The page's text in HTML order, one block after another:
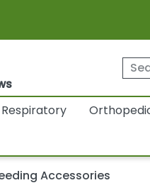
Respiratory
Accessories